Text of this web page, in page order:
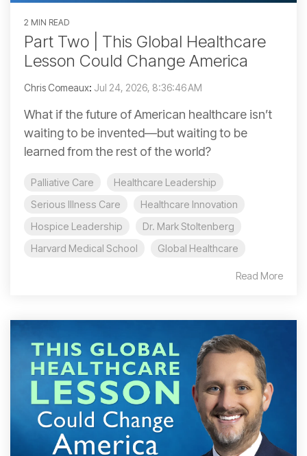
2 MIN READ
Part Two | This Global Healthcare
Lesson Could Change America
Chris Comeaux: Jul 24, 2026, 8:36:46 AM
What if the future of American healthcare isn’t
waiting to be invented—but waiting to be
learned from the rest of the world?
Palliative Care
Healthcare Leadership
Serious Illness Care
Healthcare Innovation
Hospice Leadership
Dr. Mark Stoltenberg
Harvard Medical School
Global Healthcare
Read More